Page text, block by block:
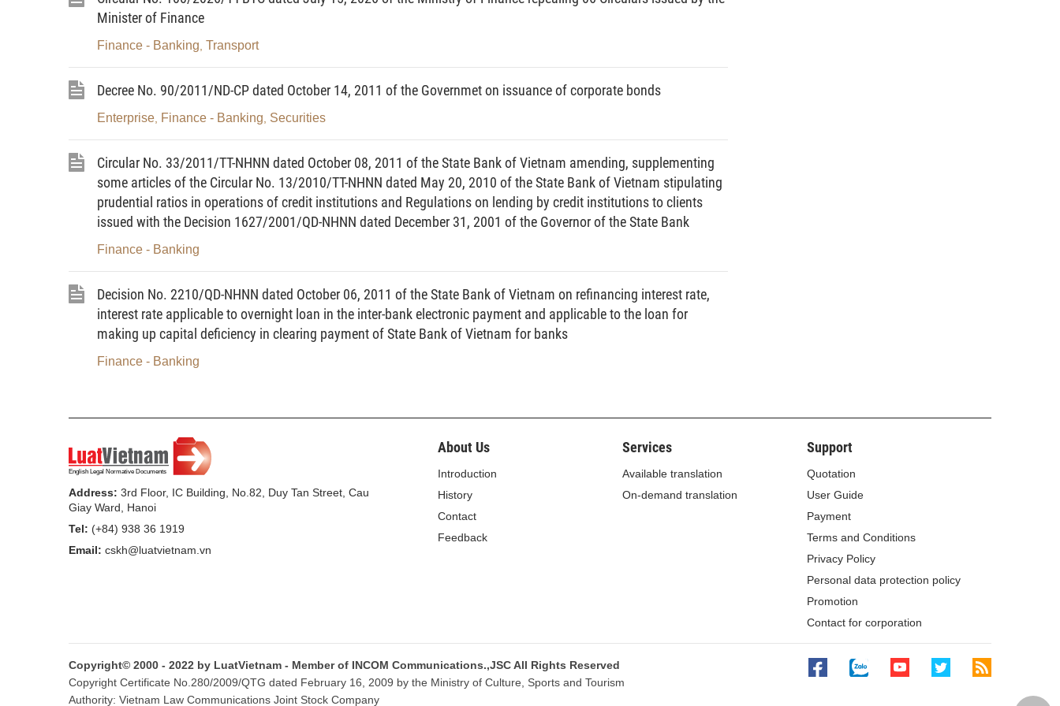
c/ Importing and exporting foreign currencies or gold without a State Bank license;
d/ Posting up prices and advertising goods, services or land use rights in foreign currencies or
gold in contravention of law;”
a/ Confiscation of foreign currencies, Vietnam dong or gold, for the acts specified at Points b, d, e
and f, Clause 3 of this Article;
violation, and for an indefinite term, for recidivism, for foreign exchange agents committing the
c/ Deprivation of the gold trading license for 12 months, for first violation, and for an indefinite
term, for recidivism, for gold traders committing the violation specified at Point f, Clause 3 of this
Article.”
3. To add the following Article 18a:
“Article 18a.
Management and use of fines from administrative violations
1. Fines from administrative violations in the gold and foreign currency trading shall be paid into
the state budget via accounts opened at the State Treasury.
2. Management and use of fines from administrative violations in the gold and foreign currency
trading to finance agencies and institutions comply with the Ordinance on Handling of
“Article 37.Competence to sanction administrative violations
Minister of Finance
Finance - Banking Transport
Decree No. 90/2011/ND-CP dated October 14, 2011 of the Governmet on issuance of corporate bonds
Enterprise Finance - Banking Securities
Circular No. 33/2011/TT-NHNN dated October 08, 2011 of the State Bank of Vietnam amending, supplementing
some articles of the Circular No. 13/2010/TT-NHNN dated May 20, 2010 of the State Bank of Vietnam stipulating
prudential ratios in operations of credit institutions and Regulations on lending by credit institutions to clients
issued with the Decision 1627/2001/QD-NHNN dated December 31, 2001 of the Governor of the State Bank
Finance - Banking
Decision No. 2210/QD-NHNN dated October 06, 2011 of the State Bank of Vietnam on refinancing interest rate,
interest rate applicable to overnight loan in the inter-bank electronic payment and applicable to the loan for
making up capital deficiency in clearing payment of State Bank of Vietnam for banks
Finance - Banking
Address: 3rd Floor, IC Building, No.82, Duy Tan Street, Cau
Giay Ward, Hanoi
Tel: (+84) 938 36 1919
Email: cskh@luatvietnam.vn
About Us
Introduction
History
Contact
Feedback
Services
Available translation
On-demand translation
Support
Quotation
User Guide
Payment
Terms and Conditions
Privacy Policy
Personal data protection policy
Promotion
Contact for corporation
Copyright© 2000 - 2022 by LuatVietnam - Member of INCOM Communications.,JSC All Rights Reserved
Copyright Certificate No.280/2009/QTG dated February 16, 2009 by the Ministry of Culture, Sports and Tourism
Authority: Vietnam Law Communications Joint Stock Company